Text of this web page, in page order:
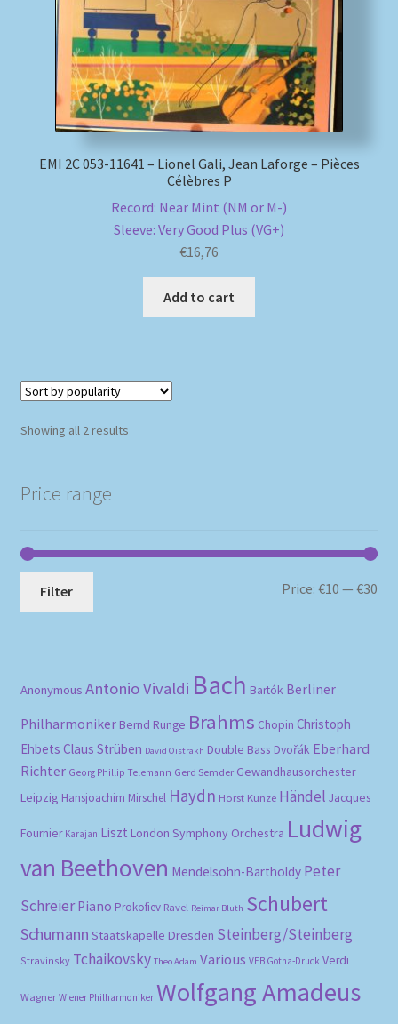
EMI 2C 053-11641 – Lionel Gali, Jean Laforge – Pièces
Célèbres P
Record: Near Mint (NM or M-)
Sleeve: Very Good Plus (VG+)
€16,76
Add to cart
Showing all 2 resultsSorted
Price range
Filter Price:€10 —€30
Anonymous Antonio Vivaldi Bach Bartók Berliner
Philharmoniker Bernd Runge Brahms Chopin Christoph
Ehbets Claus Strüben David Oistrakh Double Bass Dvořák Eberhard
Richter Georg Phillip Telemann Gerd Semder Gewandhausorchester
Leipzig Hansjoachim Mirschel Haydn Horst Kunze Händel Jacques
Fournier Karajan Liszt London Symphony Orchestra Ludwig
van Beethoven Mendelsohn-Bartholdy Peter
Schreier Piano Prokofiev Ravel Reimar Bluth Schubert
Schumann Staatskapelle Dresden Steinberg/Steinberg
Stravinsky Tchaikovsky Theo Adam Various VEB Gotha-Druck Verdi
Wagner Wiener Philharmoniker Wolfgang Amadeus